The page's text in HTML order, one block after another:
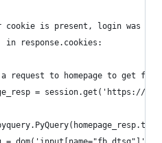
cookie is present, login was
in response.cookies:
request to homepage to get
= session.get('https://